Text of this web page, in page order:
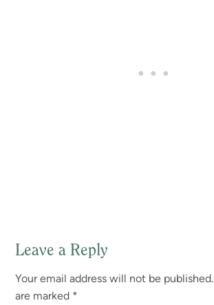
Reader
Interactions
Leave a Reply
Your email address will not be published.
are marked *